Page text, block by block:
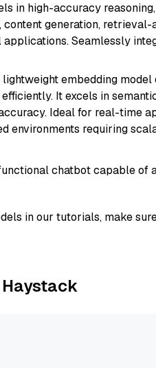
in high-accuracy
generation, retrieval-
Seamlessly
lightweight embedding
It excels in
Ideal for real-time
environments requiring
chatbot capable of
in our tutorials, make